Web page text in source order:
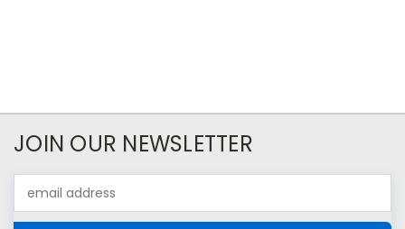
JOIN OUR NEWSLETTER
Address